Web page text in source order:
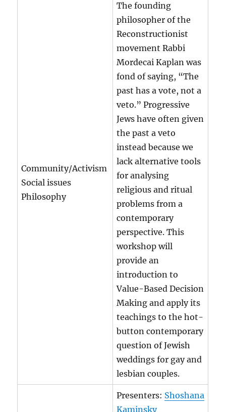
Community/Activism
Social issues
Philosophy
The founding
philosopher of the
Reconstructionist
movement Rabbi
Mordecai Kaplan was
fond of saying, “The
past has a vote, not a
veto.” Progressive
Jews have often given
the past a veto
instead because we
lack alternative tools
for analysing
religious and ritual
problems from a
contemporary
perspective. This
workshop will
provide an
introduction to
Value-Based Decision
Making and apply its
teachings to the hot-
button contemporary
question of Jewish
weddings for gay and
lesbian couples.
Presenters: Shoshana
Kaminsky